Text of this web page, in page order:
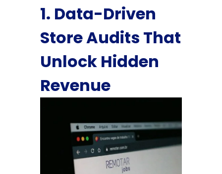
1. Data-Driven
Store Audits That
Unlock Hidden
Revenue